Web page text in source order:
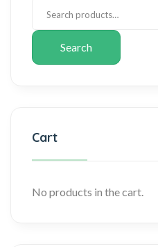
Search
Cart
No products in the cart.